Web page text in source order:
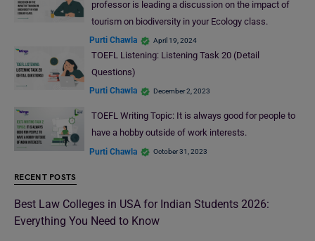
professor is leading a discussion on the impact of
tourism on biodiversity in your Ecology class.
Purti Chawla April 19, 2024
TOEFL Listening: Listening Task 20 (Detail
Questions)
Purti Chawla December 2, 2023
TOEFL Writing Topic: It is always good for people to
have a hobby outside of work interests.
Purti Chawla October 31, 2023
RECENT POSTS
Best Law Colleges in USA for Indian Students 2026:
Everything You Need to Know